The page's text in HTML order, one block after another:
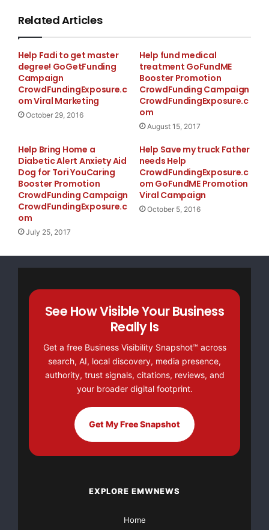
Related Articles
Help Fadi to get master
degree! GoGetFunding
Campaign
CrowdFundingExposure.c
om Viral Marketing
October 29, 2016
Help fund medical
treatment GoFundME
Booster Promotion
CrowdFunding Campaign
CrowdFundingExposure.c
om
August 15, 2017
Help Bring Home a
Diabetic Alert Anxiety Aid
Dog for Tori YouCaring
Booster Promotion
CrowdFunding Campaign
CrowdFundingExposure.c
om
July 25, 2017
Help Save my truck Father
needs Help
CrowdFundingExposure.c
om GoFundME Promotion
Viral Campaign
October 5, 2016
See How Visible Your Business
Really Is
Get a free Business Visibility Snapshot™ across
search, AI, local discovery, media presence,
authority, trust signals, citations, reviews, and
your broader digital footprint.
Get My Free Snapshot
EXPLORE EMWNEWS
Home